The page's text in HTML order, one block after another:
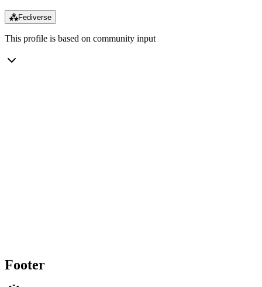
⁂Fediverse
This profile is based on community input
Footer